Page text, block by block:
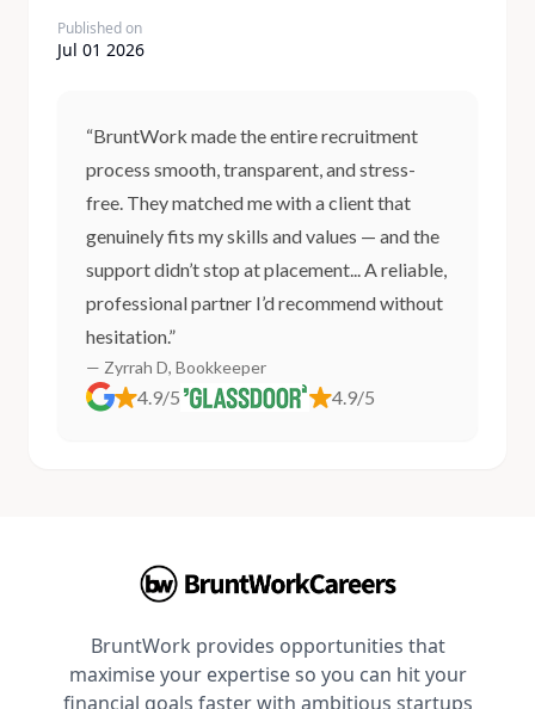
Published on
Jul 01 2026
“BruntWork made the entire recruitment
process smooth, transparent, and stress-
free. They matched me with a client that
genuinely fits my skills and values — and the
support didn’t stop at placement... A reliable,
professional partner I’d recommend without
hesitation.”
— Zyrrah D, Bookkeeper
4.9/5 4.9/5
BruntWork provides opportunities that
maximise your expertise so you can hit your
financial goals faster with ambitious startups